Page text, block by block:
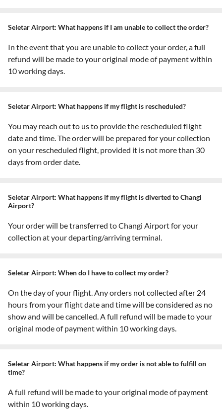
Seletar Airport: What happens if I am unable to collect the order?
In the event that you are unable to collect your order, a full
refund will be made to your original mode of payment within
10 working days.
Seletar Airport: What happens if my flight is rescheduled?
You may reach out to us to provide the rescheduled flight
date and time. The order will be prepared for your collection
on your rescheduled flight, provided it is not more than 30
days from order date.
Seletar Airport: What happens if my flight is diverted to Changi
Airport?
Your order will be transferred to Changi Airport for your
collection at your departing/arriving terminal.
Seletar Airport: When do I have to collect my order?
On the day of your flight. Any orders not collected after 24
hours from your flight date and time will be considered as no
show and will be cancelled. A full refund will be made to your
original mode of payment within 10 working days.
Seletar Airport: What happens if my order is not able to fulfill on
time?
A full refund will be made to your original mode of payment
within 10 working days.